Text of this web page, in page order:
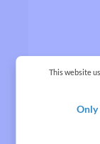
This website
Only